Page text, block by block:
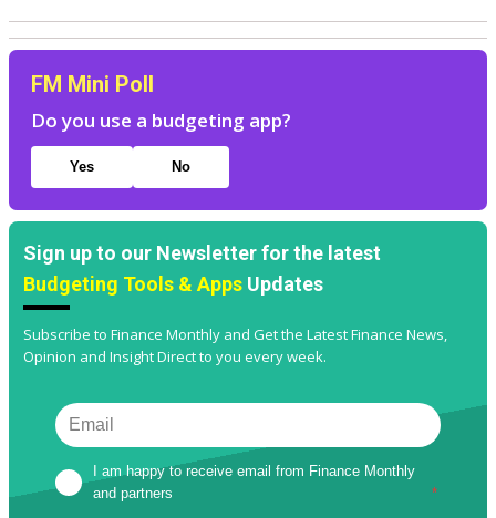
FM Mini Poll
Do you use a budgeting app?
Yes No
Sign up to our Newsletter for the latest
Budgeting Tools & Apps Updates
Subscribe to Finance Monthly and Get the Latest Finance News,
Opinion and Insight Direct to you every week.
I am happy to receive email from Finance Monthly
and partners
*